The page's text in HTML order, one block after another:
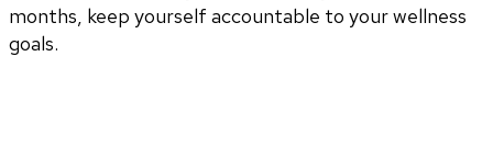
months, keep yourself accountable to your wellness
goals.